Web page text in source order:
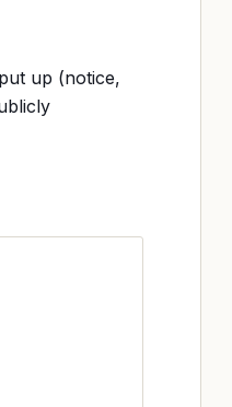
up (notice,